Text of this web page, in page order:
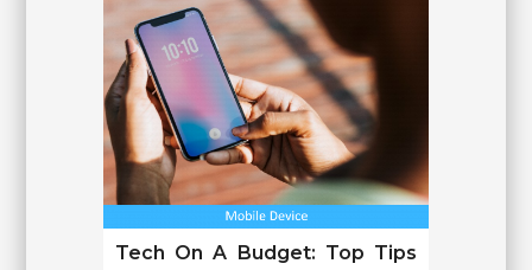
Tech On A Budget: Top Tips